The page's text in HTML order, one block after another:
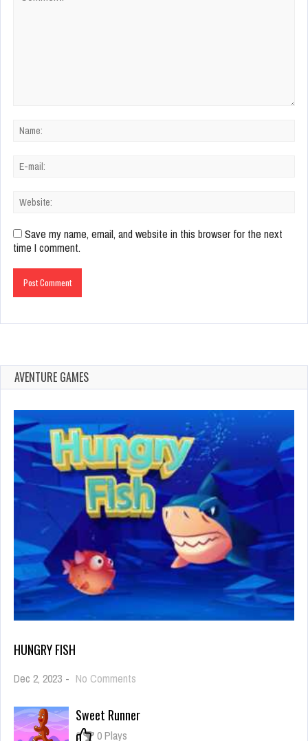
Save my name, email, and website in this browser for the next
time I comment.
AVENTURE GAMES
HUNGRY FISH
Dec 2, 2023 - No Comments
Sweet Runner
0 0 Plays